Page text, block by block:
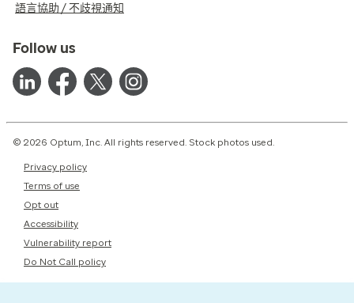
語言協助 / 不歧視通知
Follow us
© 2026 Optum, Inc. All rights reserved. Stock photos used.
Privacy policy
Terms of use
Opt out
Accessibility
Vulnerability report
Do Not Call policy